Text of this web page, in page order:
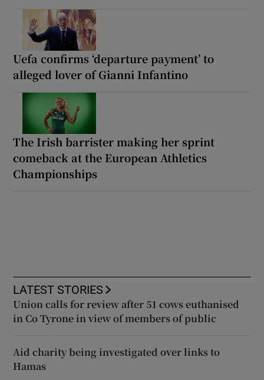
Uefa confirms ‘departure payment’ to
alleged lover of Gianni Infantino
The Irish barrister making her sprint
comeback at the European Athletics
Championships
LATEST STORIES
Union calls for review after 51 cows euthanised
in Co Tyrone in view of members of public
Aid charity being investigated over links to
Hamas